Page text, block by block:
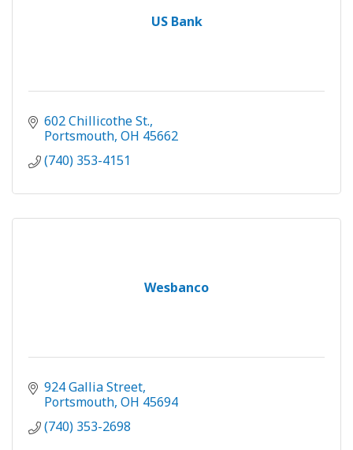
US Bank
602 Chillicothe St.
Portsmouth OH 45662
(740) 353-4151
Wesbanco
924 Gallia Street
Portsmouth OH 45694
(740) 353-2698